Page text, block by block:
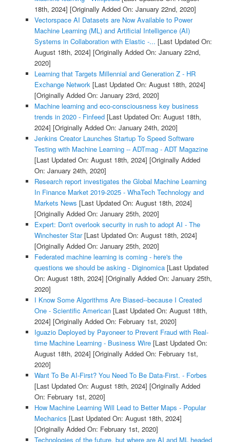
18th, 2024] [Originally Added On: January 22nd, 2020]
Vectorspace AI Datasets are Now Available to Power
Machine Learning (ML) and Artificial Intelligence (AI)
Systems in Collaboration with Elastic -... [Last Updated On:
August 18th, 2024] [Originally Added On: January 22nd,
2020]
Learning that Targets Millennial and Generation Z - HR
Exchange Network[Last Updated On: August 18th, 2024]
[Originally Added On: January 23rd, 2020]
Machine learning and eco-consciousness key business
trends in 2020 - Finfeed[Last Updated On: August 18th,
2024] [Originally Added On: January 24th, 2020]
Jenkins Creator Launches Startup To Speed Software
Testing with Machine Learning -- ADTmag - ADT Magazine
[Last Updated On: August 18th, 2024] [Originally Added
On: January 24th, 2020]
Research report investigates the Global Machine Learning
In Finance Market 2019-2025 - WhaTech Technology and
Markets News [Last Updated On: August 18th, 2024]
[Originally Added On: January 25th, 2020]
Expert: Don't overlook security in rush to adopt AI - The
Winchester Star[Last Updated On: August 18th, 2024]
[Originally Added On: January 25th, 2020]
Federated machine learning is coming - here's the
questions we should be asking - Diginomica[Last Updated
On: August 18th, 2024] [Originally Added On: January 25th,
2020]
I Know Some Algorithms Are Biased--because I Created
One - Scientific American[Last Updated On: August 18th,
2024] [Originally Added On: February 1st, 2020]
Iguazio Deployed by Payoneer to Prevent Fraud with Real-
time Machine Learning - Business Wire[Last Updated On:
August 18th, 2024] [Originally Added On: February 1st,
2020]
Want To Be AI-First? You Need To Be Data-First. - Forbes
[Last Updated On: August 18th, 2024] [Originally Added
On: February 1st, 2020]
How Machine Learning Will Lead to Better Maps - Popular
Mechanics [Last Updated On: August 18th, 2024]
[Originally Added On: February 1st, 2020]
Technologies of the future, but where are AI and ML headed